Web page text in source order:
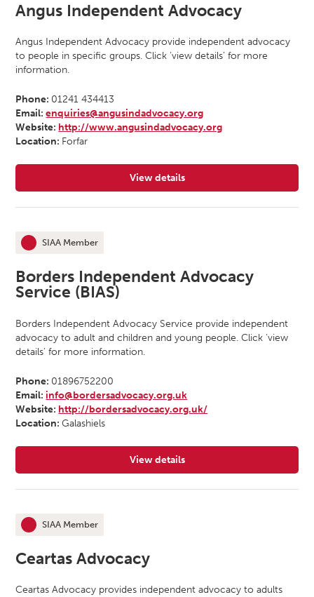
Angus Independent Advocacy
Angus Independent Advocacy provide independent advocacy
to people in specific groups. Click ‘view details’ for more
information.
Phone: 01241 434413
Email:enquiries@angusindadvocacy.org
Website: http://www.angusindadvocacy.org
Location: Forfar
View details
for Angus Independent Advocacy
This organisation is an
SIAA Member
Borders Independent Advocacy
Service (BIAS)
Borders Independent Advocacy Service provide independent
advocacy to adult and children and young people. Click ‘view
details’ for more information.
Phone: 01896752200
Email: info@bordersadvocacy.org.uk
Website: http://bordersadvocacy.org.uk/
Location:Galashiels
View details
for Borders Independent
This organisation is an
SIAA Member
Ceartas Advocacy
Ceartas Advocacy provides independent advocacy to adults